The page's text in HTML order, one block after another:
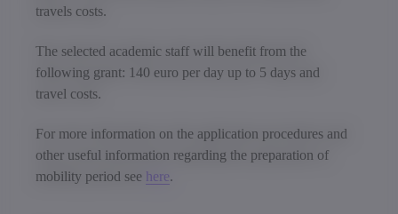
travels costs.
The selected academic staff will benefit from the
following grant: 140 euro per day up to 5 days and
travel costs.
For more information on the application procedures and
other useful information regarding the preparation of
mobility period see here.